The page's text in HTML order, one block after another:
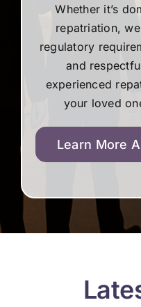
Whether it’s
repatriation,
regulatory
and
experienced
your loved
Learn More